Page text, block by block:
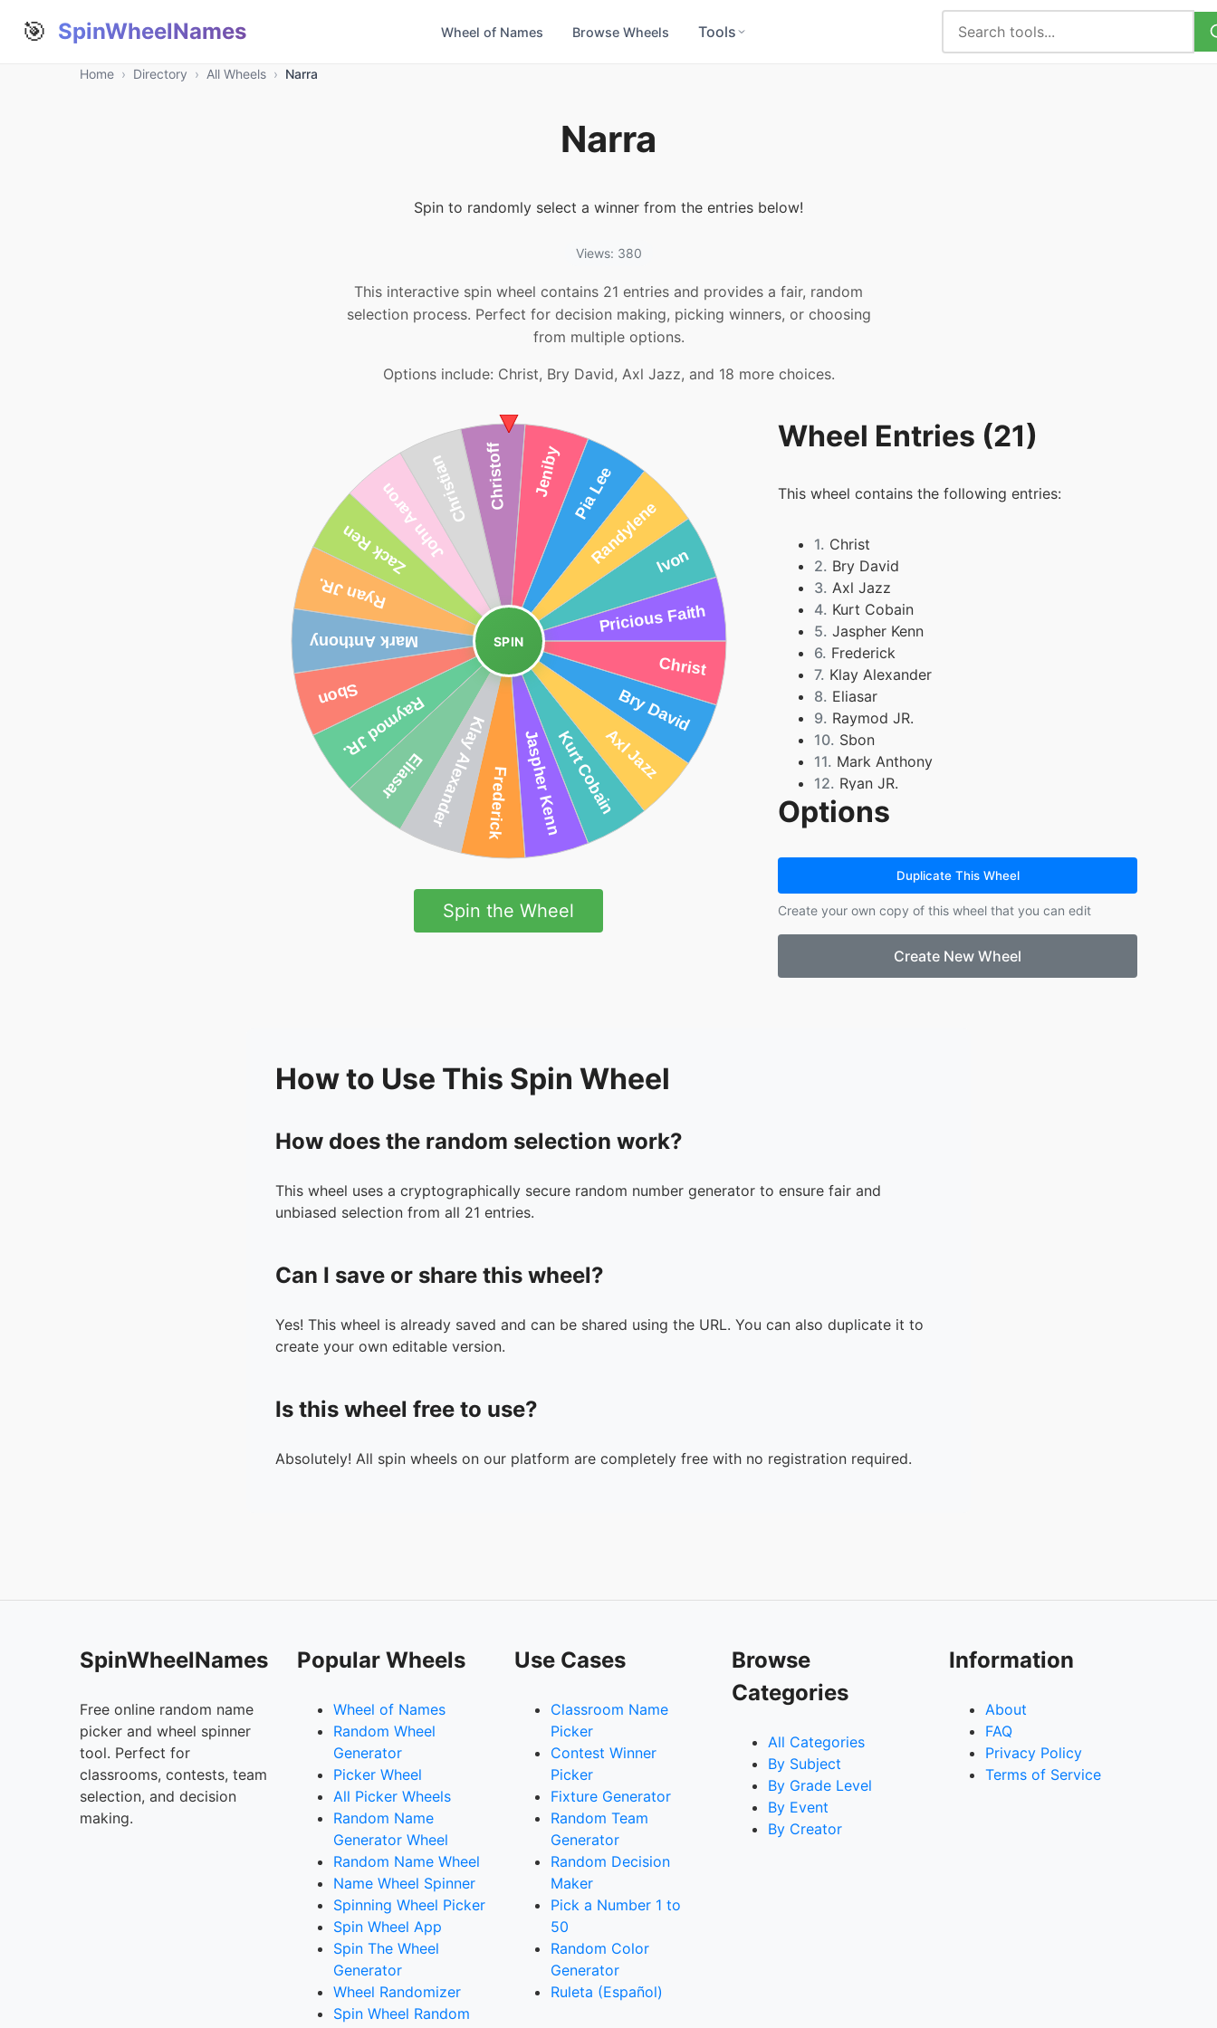
🎯 SpinWheelNames Wheel of Names Browse Wheels Tools
Home › Directory › All Wheels › Narra
Narra
Spin to randomly select a winner from the entries below!
Views: 380
This interactive spin wheel contains 21 entries and provides a fair, random
selection process. Perfect for decision making, picking winners, or choosing
from multiple options.
Options include: Christ, Bry David, Axl Jazz, and 18 more choices.
SPIN
Spin the Wheel
Wheel Entries (21)
This wheel contains the following entries:
1. Christ
2. Bry David
3. Axl Jazz
4. Kurt Cobain
5. Jaspher Kenn
6. Frederick
7. Klay Alexander
8. Eliasar
9. Raymod JR.
10. Sbon
11. Mark Anthony
12. Ryan JR.
13. Zack Ren
14. John Aaron
Christoff
17. Jeniby
18. Pia Lee
19. Randylene
21. Pricious Faith
Options
Duplicate This Wheel
Create your own copy of this wheel that you can edit
Create New Wheel
How to Use This Spin Wheel
How does the random selection work?
This wheel uses a cryptographically secure random number generator to ensure fair and
unbiased selection from all 21 entries.
Can I save or share this wheel?
Yes! This wheel is already saved and can be shared using the URL. You can also duplicate it to
create your own editable version.
Is this wheel free to use?
Absolutely! All spin wheels on our platform are completely free with no registration required.
SpinWheelNames
Free online random name
picker and wheel spinner
tool. Perfect for
classrooms, contests, team
selection, and decision
making.
Popular Wheels
Wheel of Names
Random Wheel
Generator
Picker Wheel
All Picker Wheels
Random Name
Generator Wheel
Random Name Wheel
Name Wheel Spinner
Spinning Wheel Picker
Spin Wheel App
Spin The Wheel
Generator
Wheel Randomizer
Spin Wheel Random
Use Cases
Classroom Name
Picker
Contest Winner
Picker
Fixture Generator
Random Team
Generator
Random Decision
Maker
Pick a Number 1 to
50
Random Color
Generator
Ruleta (Español)
Browse
Categories
All Categories
By Subject
By Grade Level
By Event
By Creator
Information
About
FAQ
Privacy Policy
Terms of Service